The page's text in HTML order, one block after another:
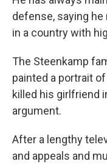
defense, saying
in a country with
The Steenkamp
painted a portrait
killed his girlfriend
argument.
After a lengthy
and appeals and